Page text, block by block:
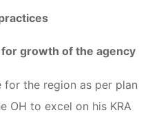
growth of the agency
for the region as per plan
OH to excel on his KRA